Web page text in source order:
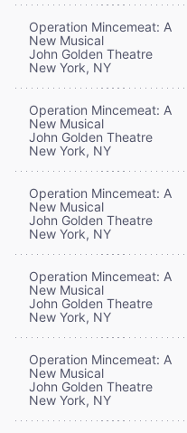
Operation Mincemeat: A
New Musical
John Golden Theatre
New York, NY
Operation Mincemeat: A
New Musical
John Golden Theatre
New York, NY
Operation Mincemeat: A
New Musical
John Golden Theatre
New York, NY
Operation Mincemeat: A
New Musical
John Golden Theatre
New York, NY
Operation Mincemeat: A
New Musical
John Golden Theatre
New York, NY